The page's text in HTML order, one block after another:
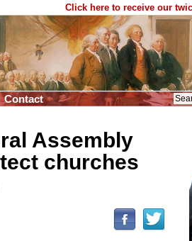
Click here to receive our
Contact
Assembly
churches